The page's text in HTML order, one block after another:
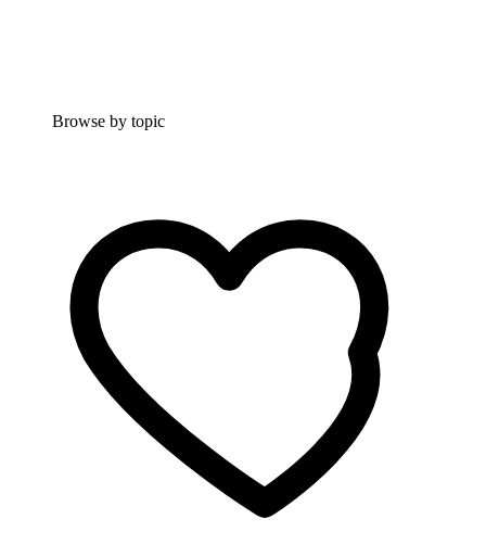
Browse by topic